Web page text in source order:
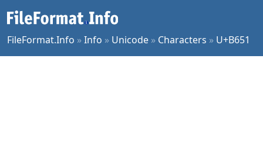
FileFormat.Info »Info » Unicode » Characters » U+B651